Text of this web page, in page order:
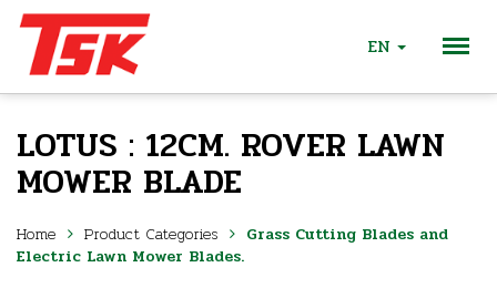
EN
LOTUS : 12CM. ROVER LAWN
MOWER BLADE
Home Product Categories
Grass Cutting Blades and
Electric Lawn Mower Blades.